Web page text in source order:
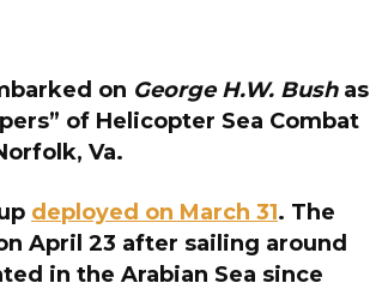
on George H.W. Bushas
of Helicopter Sea Combat
Va.
deployed on March 31. The
April 23 after sailing around
in the Arabian Sea since